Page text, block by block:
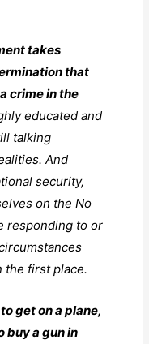
takes
that
crime in the
educated and
talking
And
security,
on the No
responding to or
the first place.
get on a plane,
buy a gun in